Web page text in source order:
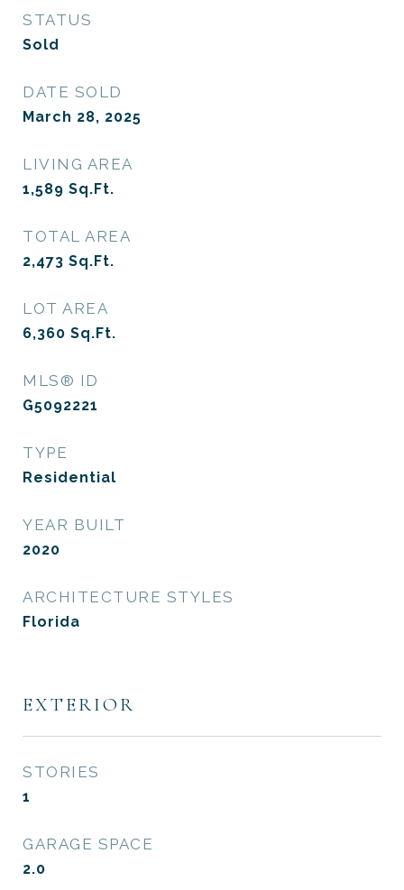
STATUS
Sold
DATE SOLD
March 28, 2025
LIVING AREA
1,589 Sq.Ft.
TOTAL AREA
2,473 Sq.Ft.
LOT AREA
6,360 Sq.Ft.
MLS® ID
G5092221
TYPE
Residential
YEAR BUILT
2020
ARCHITECTURE STYLES
Florida
EXTERIOR
STORIES
1
GARAGE SPACE
2.0